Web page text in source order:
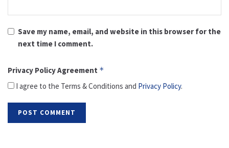
Save my name, email, and website in this browser for the
next time I comment.
Privacy Policy Agreement *
I agree to the Terms & Conditions and Privacy Policy.